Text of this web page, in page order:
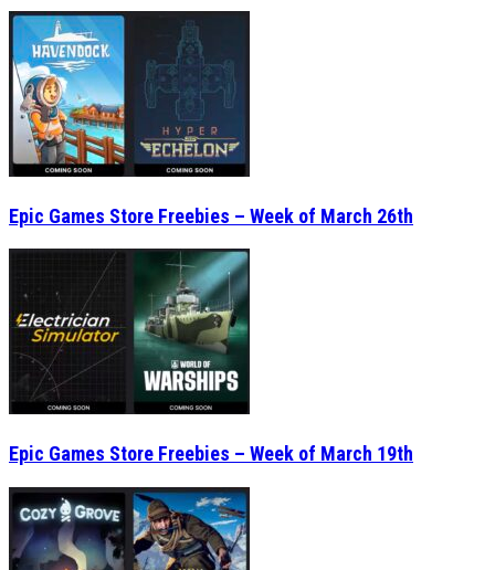
Epic Games Store Freebies – Week of March 26th
Epic Games Store Freebies – Week of March 19th